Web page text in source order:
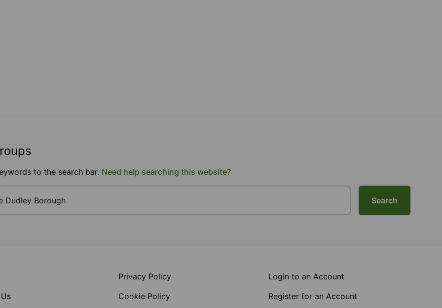
to the search bar. Need help searching this website?
Search
Privacy Policy
Cookie Policy
Login to an Account
Register for an Account